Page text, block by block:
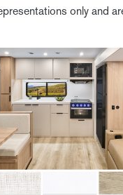
only and